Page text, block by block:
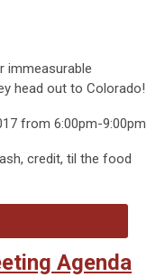
immeasurable
head out to Colorado!
from 6:00pm-9:00pm
credit, til the food
Agenda